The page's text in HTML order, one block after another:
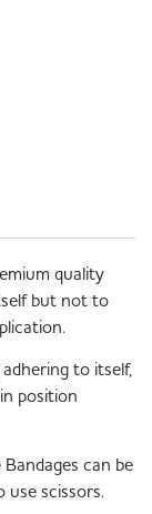
quality
but not to
to itself,
position
can be
use scissors.